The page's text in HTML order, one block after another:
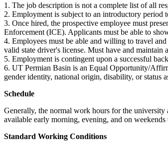
1. The job description is not a complete list of all
2. Employment is subject to an introductory period
3. Once hired, the prospective employee must
Enforcement (ICE). Applicants must be able to
4. Employees must be able and willing to travel
valid state driver's license. Must have and maintain
5. Employment is contingent upon a successful
6. UT Permian Basin is an Equal Opportunity/
gender identity, national origin, disability, or status
Schedule
Generally, the normal work hours for the
available early morning, evening, and on
Standard Working Conditions